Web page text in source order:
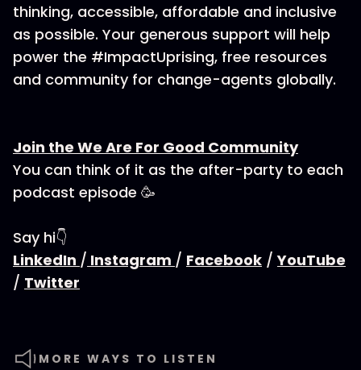
thinking, accessible, affordable and inclusive
as possible. Your generous support will help
power the #ImpactUprising, free resources
and community for change-agents globally.
Join the We Are For Good Community
You can think of it as the after-party to each
podcast episode 🥳
Say hi👇
LinkedIn / Instagram / Facebook /YouTube
/ Twitter
MORE WAYS TO LISTEN